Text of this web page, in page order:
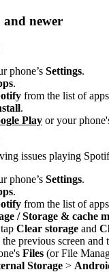
newer
phone’s Settings.
.
from the list of
.
Play or your
issues playing
phone’s Settings.
.
from the list of
/ Storage & cache
Clear storage and
previous screen and
Files (or File
Storage >